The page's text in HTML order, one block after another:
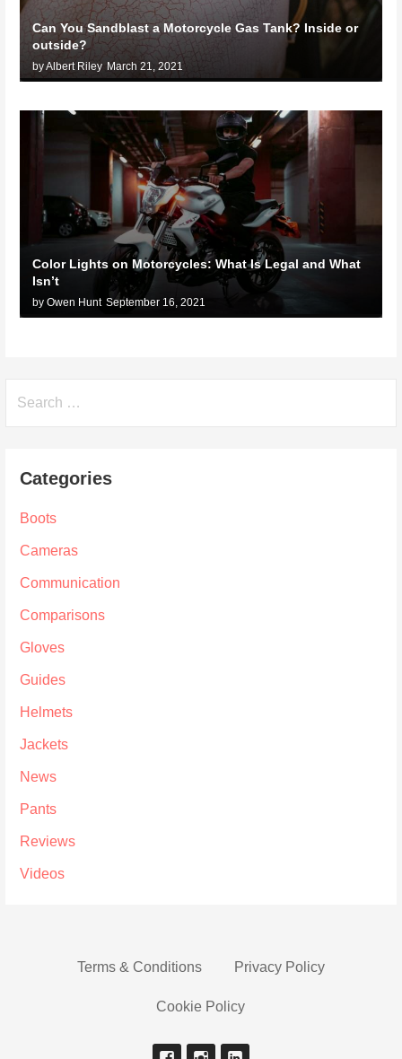
Can You Sandblast a Motorcycle Gas Tank? Inside or
outside?
by Albert Riley March 21, 2021
Color Lights on Motorcycles: What Is Legal and What
Isn’t
by Owen Hunt September 16, 2021
Categories
Boots
Cameras
Communication
Comparisons
Gloves
Guides
Helmets
Jackets
News
Pants
Reviews
Videos
Terms & Conditions Privacy Policy
Cookie Policy